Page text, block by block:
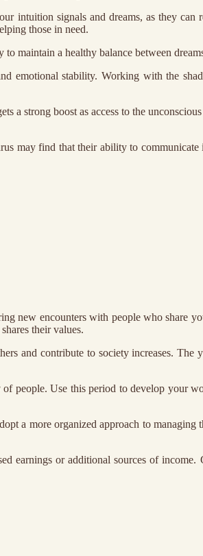
intuition signals and dreams, as they can
those in need.
maintain a healthy balance between
emotional stability. Working with the
a strong boost as access to the
may find that their ability to
new encounters with people who share
their values.
and contribute to society increases. The
people. Use this period to develop your
a more organized approach to managing
earnings or additional sources of